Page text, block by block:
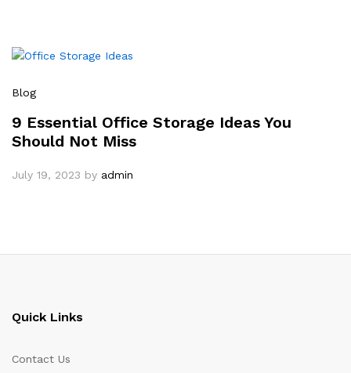
Blog
9 Essential Office Storage Ideas You
Should Not Miss
July 19, 2023 by admin
Quick Links
Contact Us